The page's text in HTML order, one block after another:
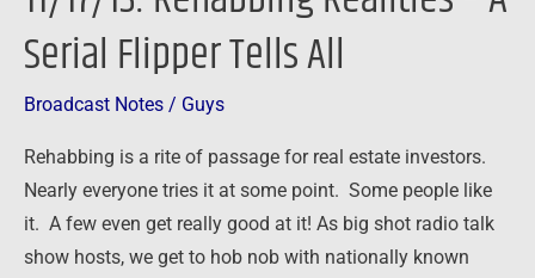
Serial Flipper Tells All
Broadcast Notes / Guys
Rehabbing is a rite of passage for real estate investors.
Nearly everyone tries it at some point. Some people like
it. A few even get really good at it! As big shot radio talk
show hosts, we get to hob nob with nationally known
Rehabbing
Realities
Serial
Flipper
Tells
All